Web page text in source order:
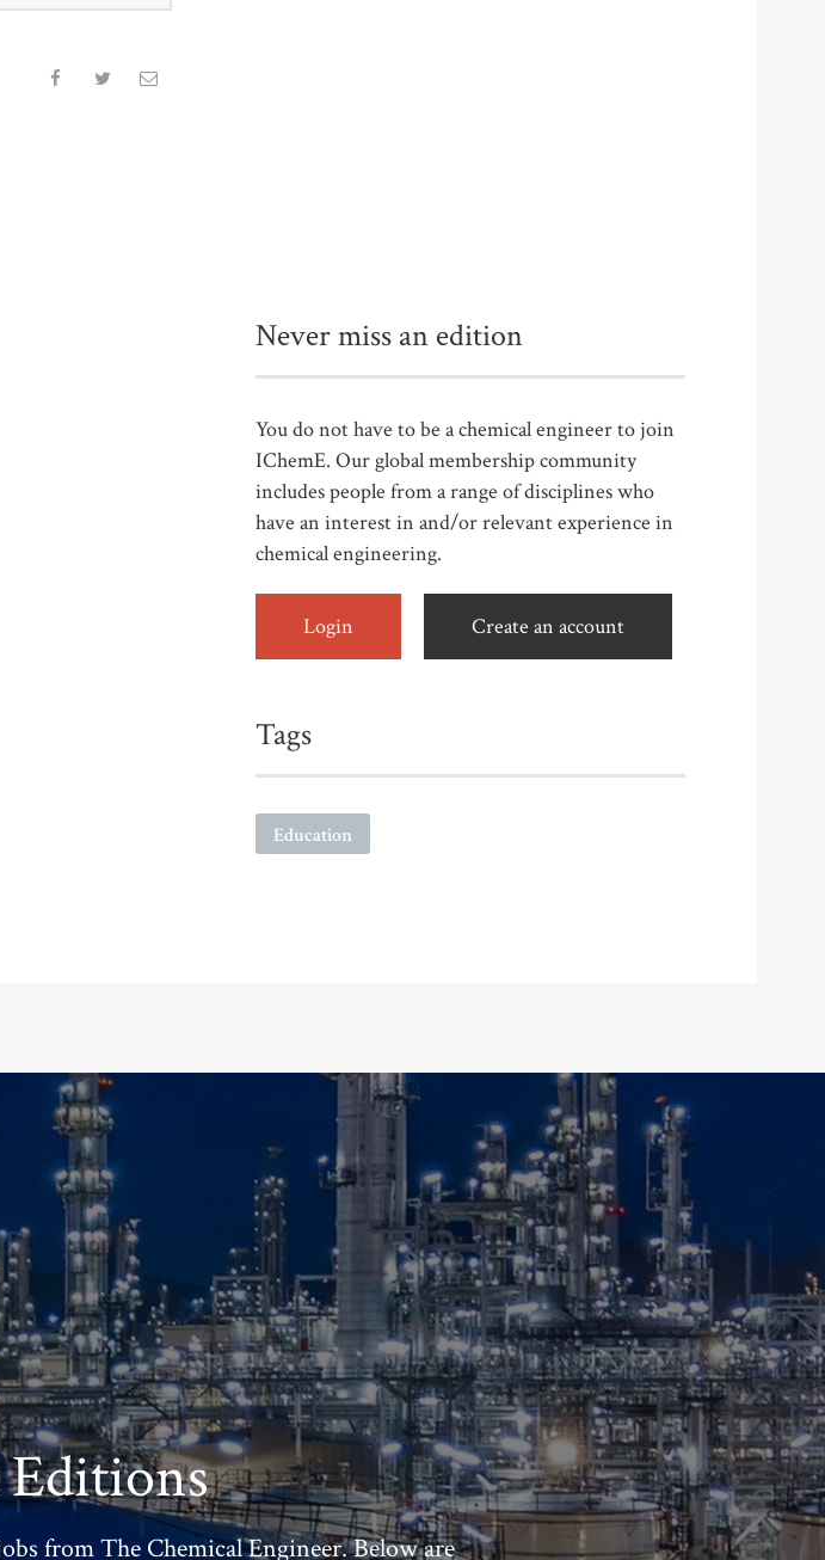
Never miss an edition
You do not have to be a chemical engineer to join
IChemE. Our global membership community
includes people from a range of disciplines who
have an interest in and/or relevant experience in
chemical engineering.
Login Create an account
Tags
Education
Editions
from The Chemical Engineer. Below are